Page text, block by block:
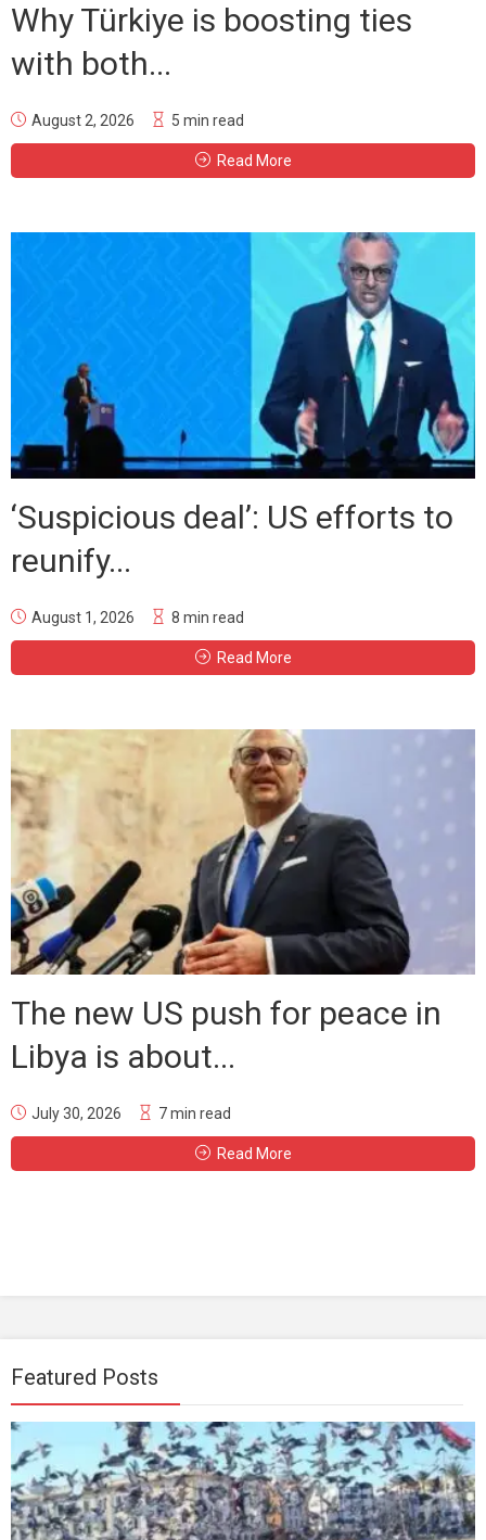
Why Türkiye is boosting ties
with both...
August 2, 2026 5 min read
Read More
‘Suspicious deal’: US efforts to
reunify...
August 1, 2026 8 min read
Read More
The new US push for peace in
Libya is about...
July 30, 2026 7 min read
Read More
Featured Posts